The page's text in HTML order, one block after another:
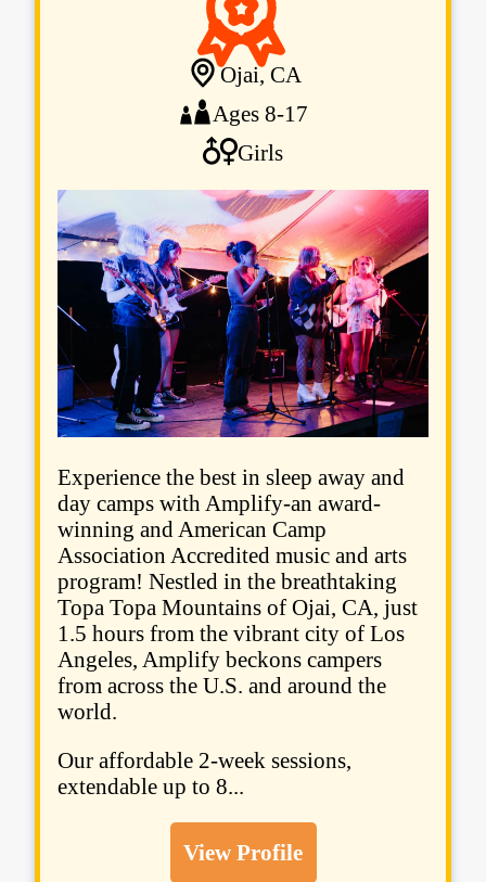
Ojai, CA
Ages 8-17
Girls
Experience the best in sleep away and
day camps with Amplify-an award-
winning and American Camp
Association Accredited music and arts
program! Nestled in the breathtaking
Topa Topa Mountains of Ojai, CA, just
1.5 hours from the vibrant city of Los
Angeles, Amplify beckons campers
from across the U.S. and around the
world.
Our affordable 2-week sessions,
extendable up to 8...
View Profile